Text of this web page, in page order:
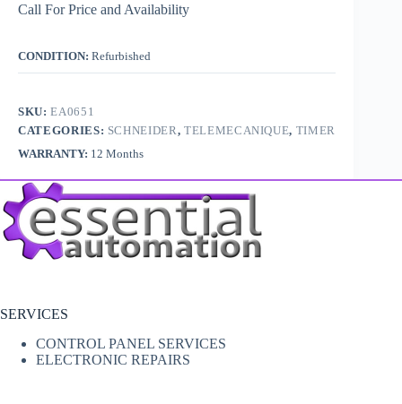
Call For Price and Availability
CONDITION: Refurbished
SKU:EA0651
CATEGORIES: SCHNEIDER, TELEMECANIQUE, TIMER
WARRANTY: 12 Months
SERVICES
CONTROL PANEL SERVICES
ELECTRONIC REPAIRS